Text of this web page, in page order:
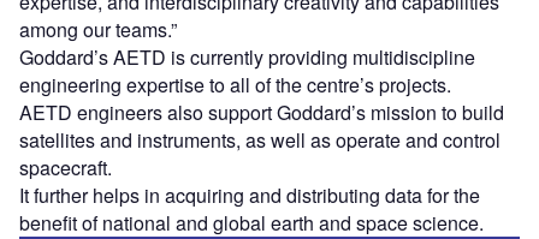
among our teams.”
Goddard’s AETD is currently providing multidiscipline
engineering expertise to all of the centre’s projects.
AETD engineers also support Goddard’s mission to build
satellites and instruments, as well as operate and control
spacecraft.
It further helps in acquiring and distributing data for the
benefit of national and global earth and space science.